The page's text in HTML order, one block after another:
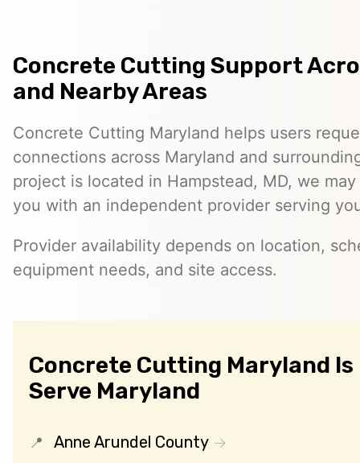
Concrete Cutting Support
and Nearby Areas
Concrete Cutting Maryland helps users
connections across Maryland and
project is located in Hampstead, MD, we
you with an independent provider serving
Provider availability depends on location,
equipment needs, and site access.
Concrete Cutting Maryland Is
Serve Maryland
Anne Arundel County